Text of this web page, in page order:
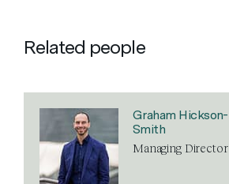
Related people
Graham Hickson-
Smith
Managing Director